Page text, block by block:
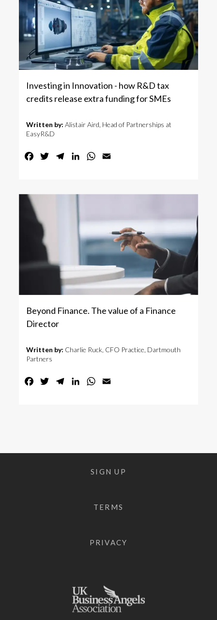
Investing in Innovation - how R&D tax
credits release extra funding for SMEs
Written by: Alistair Aird, Head of Partnerships at
EasyR&D
FacebookTwitterTelegramLinkedInWhatsApp
Beyond Finance. The value of a Finance
Director
Written by: Charlie Ruck, CFO Practice, Dartmouth
Partners
FacebookTwitterTelegramLinkedInWhatsApp
SIGN UP
TERMS
PRIVACY